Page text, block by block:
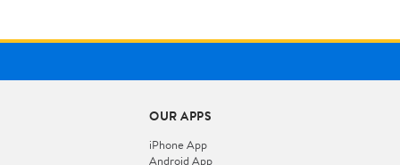
OUR APPS
iPhone App
Android App